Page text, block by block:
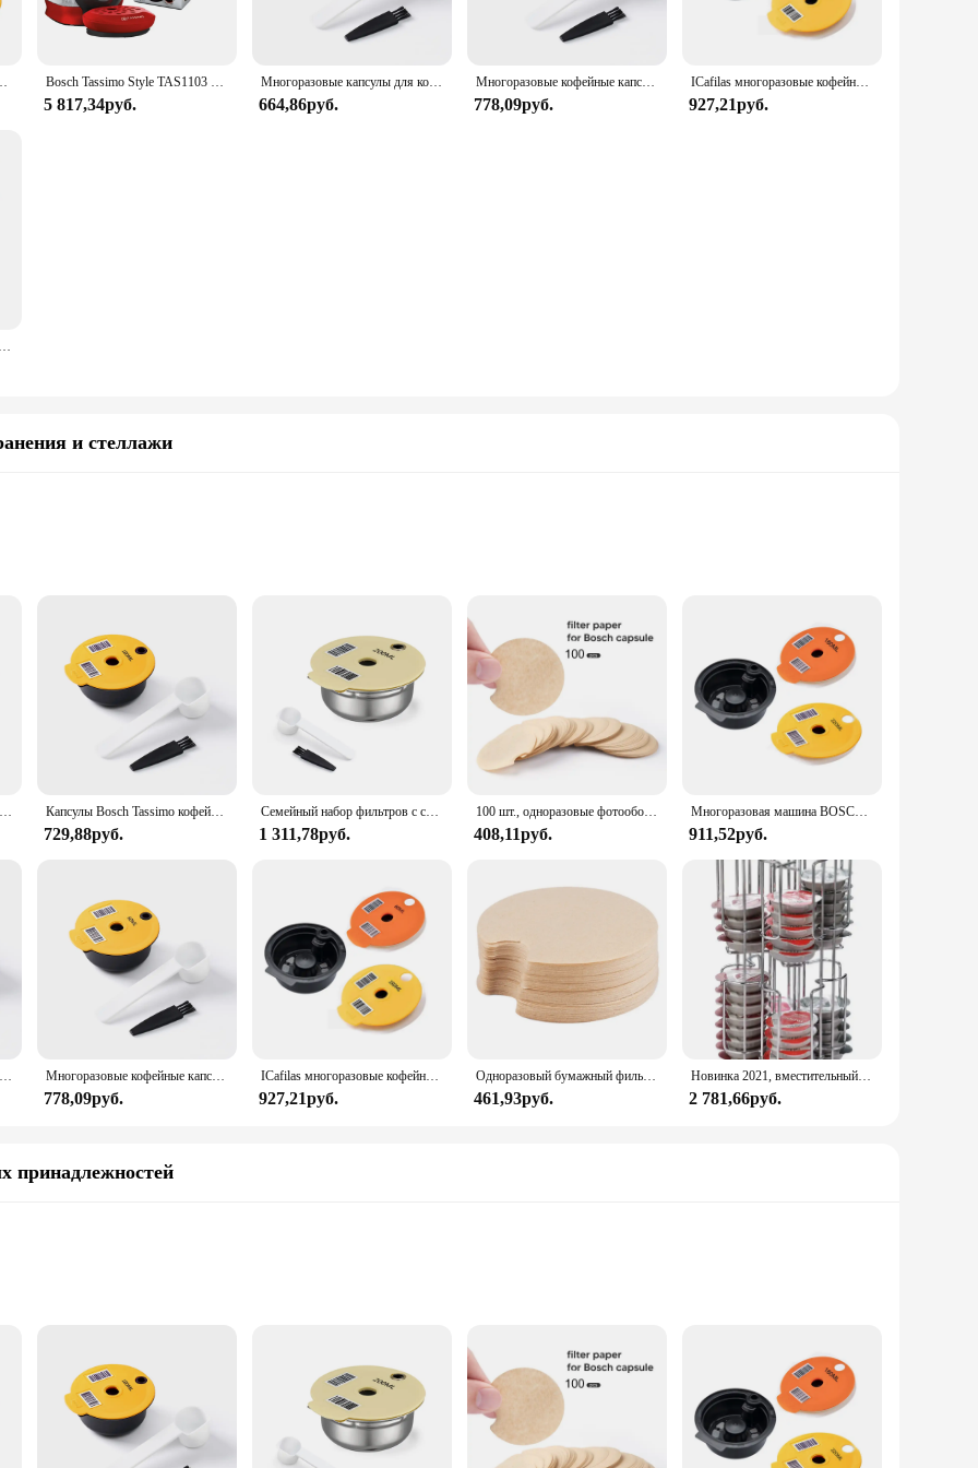
использования, силиконовая крышка, icafilas большой емкости Bosch Tassimo Style TAS1103 3.3 bar 0,7 l 1.400 W intellibw 3 pack T DISC capsules gift packs
5 817,34руб.
Многоразовые капсулы для кофе для машины BOSCH-s Tassimo Happy Vivy, многоразовый фильтр для кофеварки из нержавеющей стали 180 мл/220 мл
664,86руб.
Многоразовые кофейные капсулы Bosch для машины Tassimo BOSCH, многоразовые фильтрующие чашки, капсулы для эспрессо, 60 мл/180 мл/200 мл/220 мл icafilas
778,09руб.
ICafilas многоразовые кофейные капсулы, капсулы для Bosch, зеркальные кофейные капсулы, силиконовая крышка, экологически чистые
927,21руб.
Новинка 2021, вместительный вращающийся держатель, 64 шт., стеллаж Tassimo, чайный сервиз, аксессуары для бариста
и стеллажи
for coffee enthusiasts looking to keep their Tassimo pods neatly organized and within easy reach. Designed with a modern aesthetic,
a stylish touch to your kitchen or coffee station. The set is crafted from high-quality plastic, ensuring durability and longevity. With a
those who enjoy a variety of Tassimo coffee flavors and want to keep their options at their fingertips.
solution; it's a statement piece that enhances the overall ambiance of your coffee corner. The sleek design allows for easy access to
coffee lover's collection. Whether you're hosting a gathering or simply enjoying your morning coffee, this set's functionality and design
it an excellent choice for small spaces, ensuring that your coffee pods are always within reach without taking up unnecessary room.
item; it's a statement of your love for coffee. It's a perfect fit for coffee shops, cafes, and households alike, offering a convenient and
a professional barista or a casual coffee enthusiast, this set is designed to cater to your needs. Its versatility makes it an excellent
high-quality, functional product to their customers. With its sleek design and practicality, the Tassimo 64 Coffee Pods Storage Set is a
Многоразовые капсулы для кофе, 60 мл/180 мл Капсулы Bosch Tassimo кофейная капсула, капсулы для переделки кофе, совместимые с кофеваркой Bosch Tassimo
729,88руб.
Семейный набор фильтров с силиконовой крышкой для кофеварки Bosch Tassimo, нержавеющая сталь
1 311,78руб.
100 шт., одноразовые фотообои для многоразового использования, защита от блоков, капсулы для очистки
408,11руб.
Многоразовая машина BOSCH-s, кофейные капсулы Tassimo, кремниевые капсулы многоразового использования, силиконовая крышка, icafilas большой емкости
911,52руб.
Многоразовые капсулы для кофе для машины BOSCH-s Tassimo Happy Vivy, многоразовый фильтр для кофеварки из нержавеющей стали 180 мл/220 мл Многоразовые кофейные капсулы Bosch для машины Tassimo BOSCH, многоразовые фильтрующие чашки, капсулы для эспрессо, 60 мл/180 мл/200 мл/220 мл icafilas
778,09руб.
ICafilas многоразовые кофейные капсулы, капсулы для Bosch, зеркальные кофейные капсулы, силиконовая крышка, экологически чистые
927,21руб.
Одноразовый бумажный фильтр для BOSCH, многоразовая фотография, защита от блокировки, капсулы для очистки
461,93руб.
Новинка 2021, вместительный вращающийся держатель, 64 шт., стеллаж Tassimo, чайный сервиз, аксессуары для бариста
2 781,66руб.
принадлежностей
64 Coffee Pods. Designed to fit seamlessly with your Tassimo machine, these coffee pods offer a hassle-free way to enjoy your
while the high-quality, food-grade materials guarantee a consistently flavorful cup of coffee every time. Whether you're a busy
the-go lifestyle, ensuring that you can enjoy a freshly brewed cup of coffee whenever you desire.